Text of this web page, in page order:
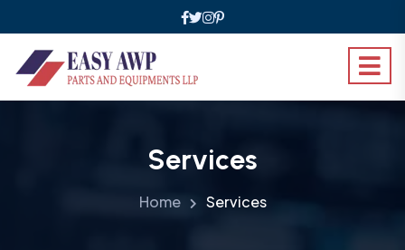
Services
Home Services